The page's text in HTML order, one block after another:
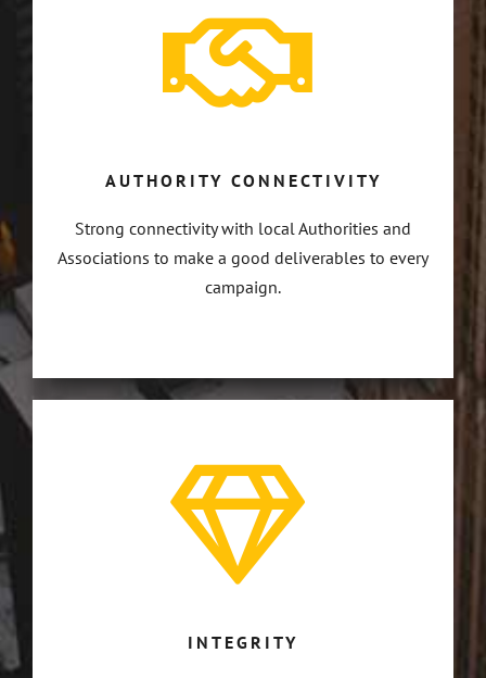
AUTHORITY CONNECTIVITY
Strong connectivity with local Authorities and
Associations to make a good deliverables to every
campaign.
INTEGRITY